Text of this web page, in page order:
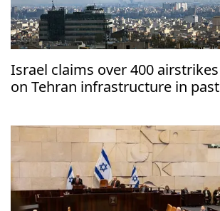
Israel claims over 400 airstrikes
on Tehran infrastructure in past